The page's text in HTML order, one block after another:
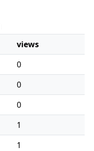
views
0
0
0
1
1